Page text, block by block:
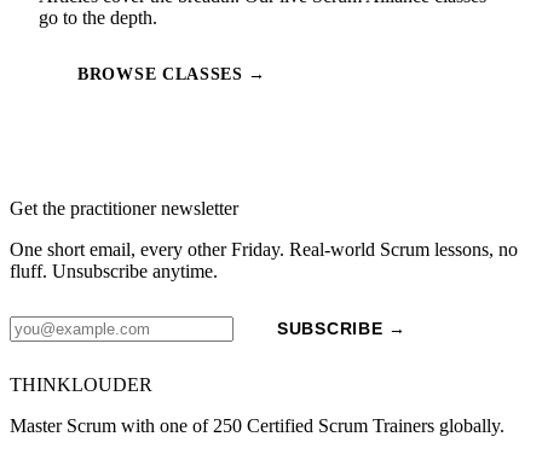
go to the depth.
BROWSE CLASSES →
Get the practitioner newsletter
One short email, every other Friday. Real-world Scrum lessons, no
fluff. Unsubscribe anytime.
SUBSCRIBE →
THINKLOUDER
Master Scrum with one of 250 Certified Scrum Trainers globally.